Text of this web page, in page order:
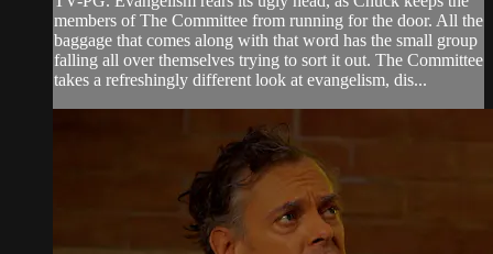
members of The Committee from running for the door. All the
baggage that comes along with that word has the small group
falling all over themselves trying to sort it out. The Committee
takes a refreshingly different look at evangelism, dis...